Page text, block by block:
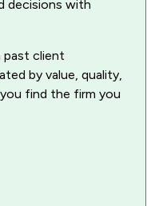
decisions with
past client
by value, quality,
find the firm you